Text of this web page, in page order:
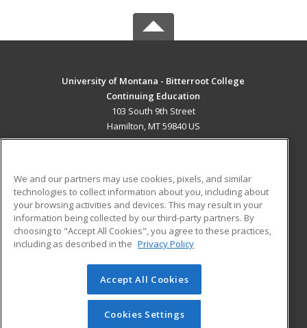
University of Montana - Bitterroot College
Continuing Education
103 South 9th Street
Hamilton, MT 59840 US
ADDITIONAL RESOURCES
Military
Financial Assistance
Help
Student Blog
© 2026 ed2go, a division of Cengage Learning. All rights
reserved. The material on this site cannot be reproduced or
redistributed unless you have obtained prior written
We and our partners may use cookies, pixels, and similar
technologies to collect information about you, including about
your browsing activities and devices. This may result in your
information being collected by our third-party partners. By
choosing to "Accept All Cookies", you agree to these practices,
including as described in the Privacy Policy
Accept All Cookies
Cookies Settings